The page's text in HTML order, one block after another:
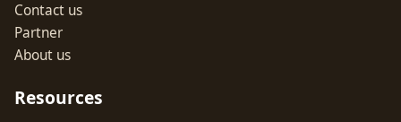
Contact us
Partner
About us
Resources